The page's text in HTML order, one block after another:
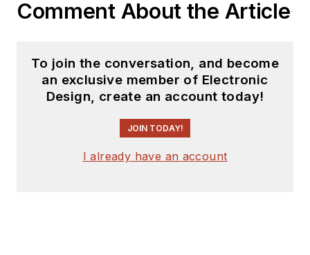
Comment About the Article
To join the conversation, and become
an exclusive member of Electronic
Design, create an account today!
JOIN TODAY!
I already have an account